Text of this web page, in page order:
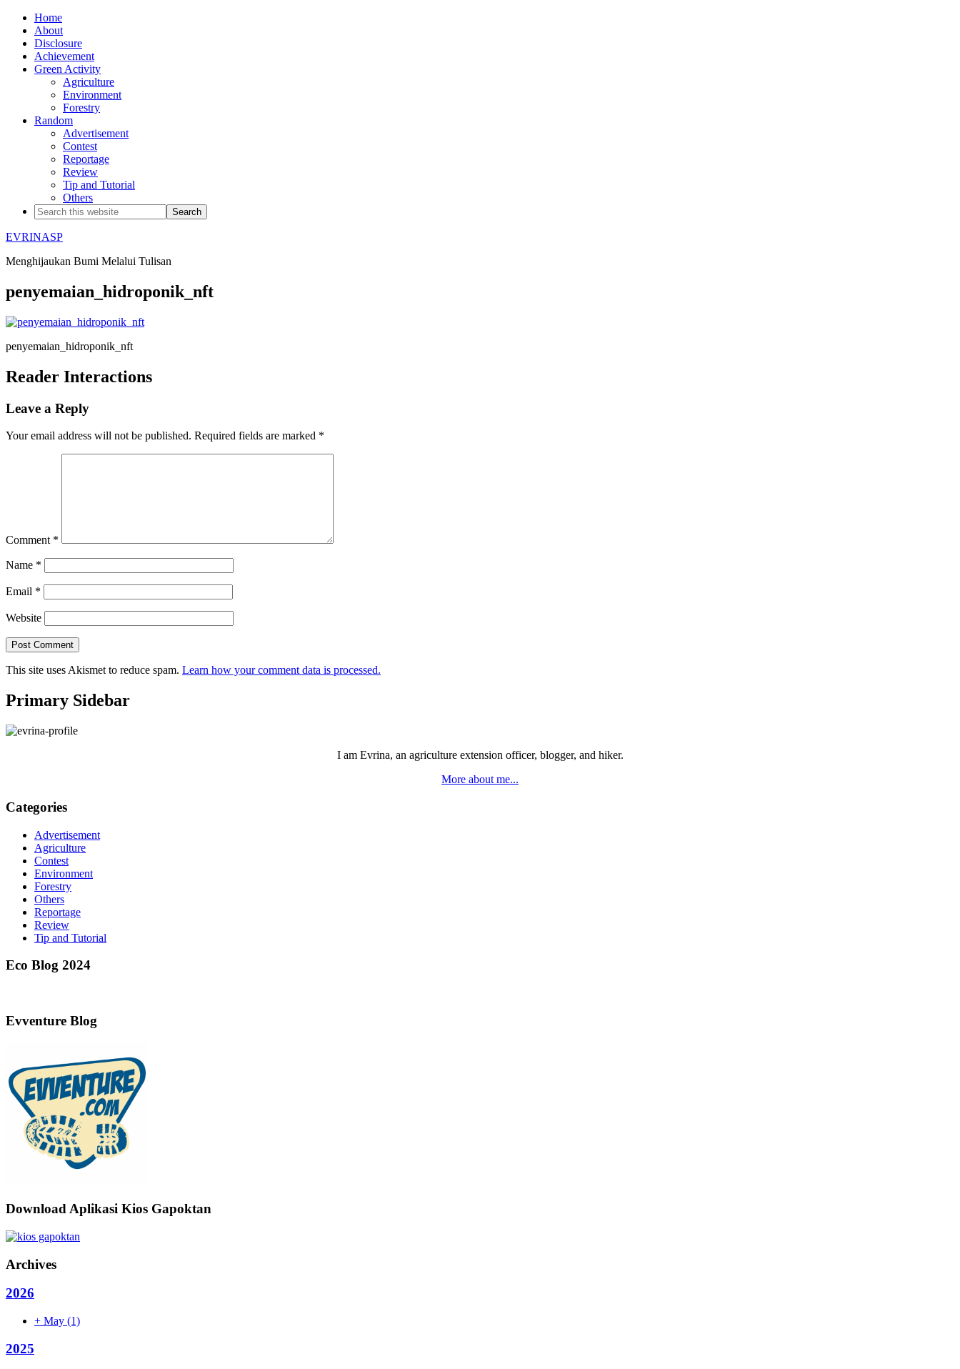
Home
About
Disclosure
Achievement
Green Activity
Agriculture
Environment
Forestry
Random
Advertisement
Contest
Reportage
Review
Tip and Tutorial
Others
EVRINASP
Menghijaukan Bumi Melalui Tulisan
penyemaian_hidroponik_nft
penyemaian_hidroponik_nft
Reader Interactions
Leave a Reply
Your email address will not be published. Required fields are marked *
Comment *
Name *
Email *
Website
This site uses Akismet to reduce spam. Learn how your comment data is processed.
Primary Sidebar
I am Evrina, an agriculture extension officer, blogger, and hiker.
More about me...
Categories
Advertisement
Agriculture
Contest
Environment
Forestry
Others
Reportage
Review
Tip and Tutorial
Eco Blog 2024
Evventure Blog
Download Aplikasi Kios Gapoktan
Archives
2026
+ May (1)
2025